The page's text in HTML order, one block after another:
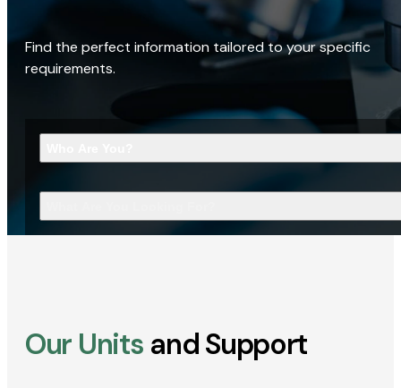
Find the perfect information tailored to your specific
requirements.
Our Units and Support